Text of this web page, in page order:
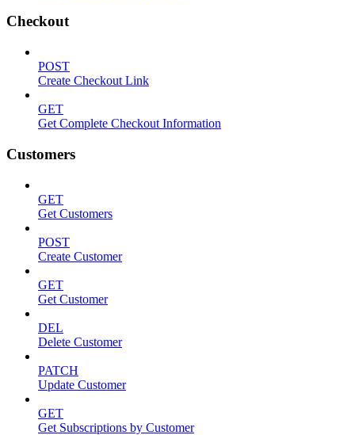
Checkout
POST
Create Checkout Link
GET
Get Complete Checkout Information
Customers
GET
Get Customers
POST
Create Customer
GET
Get Customer
DEL
Delete Customer
PATCH
Update Customer
GET
Get Subscriptions by Customer